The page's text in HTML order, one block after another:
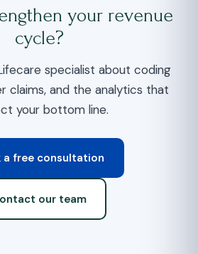
your revenue
cycle?
specialist about coding
claims, and the analytics that
your bottom line.
a free consultation
our team